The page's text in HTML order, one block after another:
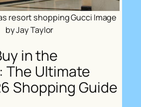
resort shopping Gucci Image
by Jay Taylor
in the
The Ultimate
Shopping Guide